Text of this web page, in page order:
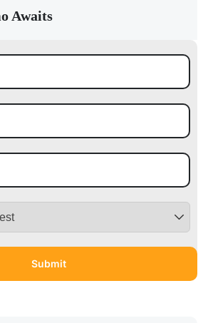
Awaits